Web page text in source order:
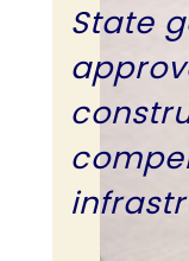
State